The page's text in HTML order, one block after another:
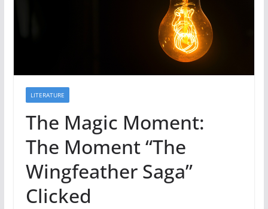
LITERATURE
The Magic Moment:
The Moment “The
Wingfeather Saga”
Clicked